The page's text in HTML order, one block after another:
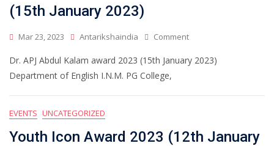
(15th January 2023)
Mar 23, 2023 Antarikshaindia Comment
Dr. APJ Abdul Kalam award 2023 (15th January 2023)
Department of English I.N.M. PG College,
EVENTS UNCATEGORIZED
Youth Icon Award 2023 (12th January